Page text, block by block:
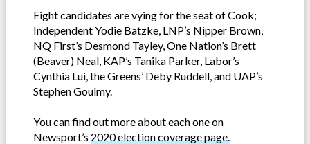
Eight candidates are vying for the seat of Cook;
Independent Yodie Batzke, LNP’s Nipper Brown,
NQ First’s Desmond Tayley, One Nation’s Brett
(Beaver) Neal, KAP’s Tanika Parker, Labor’s
Cynthia Lui, the Greens’ Deby Ruddell, and UAP’s
Stephen Goulmy.
You can find out more about each one on
Newsport’s 2020 election coverage page.